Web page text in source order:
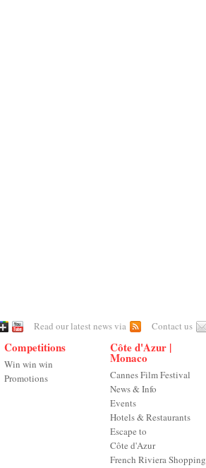
Read our latest news via Contact us
Competitions
Win win win
Promotions
Côte d'Azur |
Monaco
Cannes Film Festival
News & Info
Events
Hotels & Restaurants
Escape to
Côte d'Azur
French Riviera Shopping